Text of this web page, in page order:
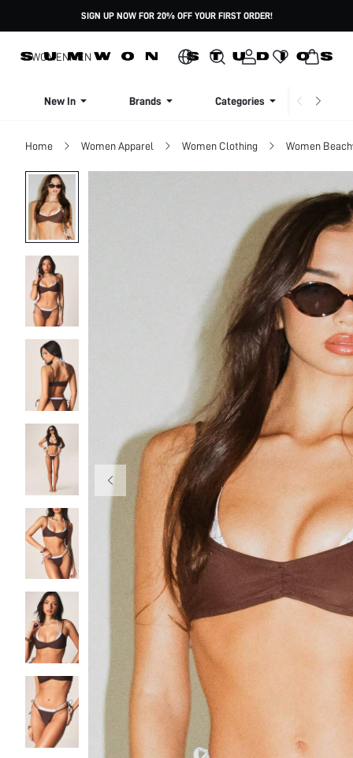
SIGN UP NOW FOR 20% OFF YOUR FIRST ORDER!
WOMENMEN
New In Brands Categories
Home Women Apparel Women Clothing Women